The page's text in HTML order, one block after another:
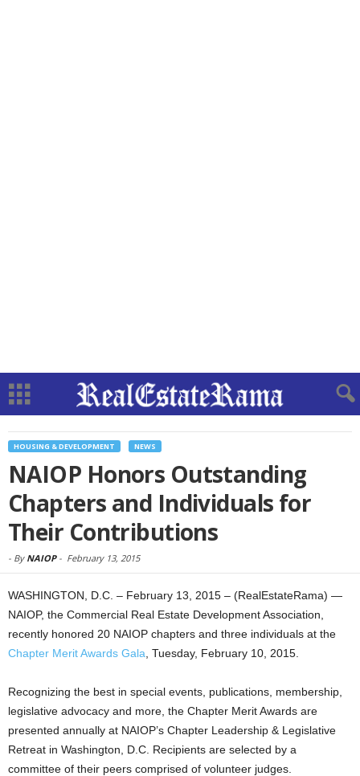
HOUSING & DEVELOPMENT NEWS
NAIOP Honors Outstanding
Chapters and Individuals for
Their Contributions
- By NAIOP- February 13, 2015
WASHINGTON, D.C. – February 13, 2015 – (RealEstateRama) —
NAIOP, the Commercial Real Estate Development Association,
recently honored 20 NAIOP chapters and three individuals at the
Chapter Merit Awards Gala , Tuesday, February 10, 2015.
Recognizing the best in special events, publications, membership,
legislative advocacy and more, the Chapter Merit Awards are
presented annually at NAIOP’s Chapter Leadership & Legislative
Retreat in Washington, D.C. Recipients are selected by a
committee of their peers comprised of volunteer judges.